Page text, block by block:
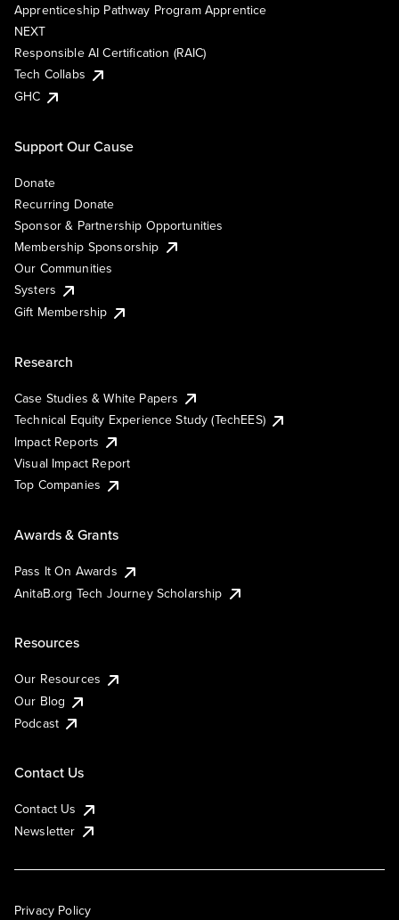
Apprenticeship Pathway Program Apprentice
NEXT
Responsible AI Certification (RAIC)
Tech Collabs
GHC
Support Our Cause
Donate
Recurring Donate
Sponsor & Partnership Opportunities
Membership Sponsorship
Our Communities
Systers
Gift Membership
Research
Case Studies & White Papers
Technical Equity Experience Study (TechEES)
Impact Reports
Visual Impact Report
Top Companies
Awards & Grants
Pass It On Awards
AnitaB.org Tech Journey Scholarship
Resources
Our Resources
Our Blog
Podcast
Contact Us
Contact Us
Newsletter
Privacy Policy